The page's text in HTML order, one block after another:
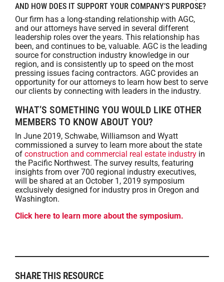
AND HOW DOES IT SUPPORT YOUR COMPANY’S PURPOSE?
Our firm has a long-standing relationship with AGC,
and our attorneys have served in several different
leadership roles over the years. This relationship has
been, and continues to be, valuable. AGC is the leading
source for construction industry knowledge in our
region, and is consistently up to speed on the most
pressing issues facing contractors. AGC provides an
opportunity for our attorneys to learn how best to serve
our clients by connecting with leaders in the industry.
WHAT’S SOMETHING YOU WOULD LIKE OTHER
MEMBERS TO KNOW ABOUT YOU?
In June 2019, Schwabe, Williamson and Wyatt
commissioned a survey to learn more about the state
of construction and commercial real estate industry in
the Pacific Northwest. The survey results, featuring
insights from over 700 regional industry executives,
will be shared at an October 1, 2019 symposium
exclusively designed for industry pros in Oregon and
Washington.
Click here to learn more about the symposium.
SHARE THIS RESOURCE